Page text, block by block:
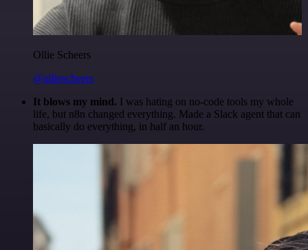
Ollie Scheers
@olliescheers
It blows my mind. I was hating on no-code tools my whole
life, but n8n changed everything. Made a Slack agent that can
basically do everything, in half an hour.